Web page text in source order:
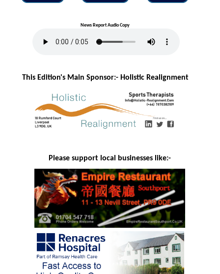
News Report Audio Copy
This Edition's Main Sponsor:- Holistic Realignment
Please support local businesses like:-